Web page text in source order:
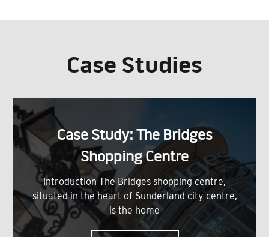
Case Studies
Case Study: The Bridges
Shopping Centre
Introduction The Bridges shopping centre,
situated in the heart of Sunderland city centre,
is the home